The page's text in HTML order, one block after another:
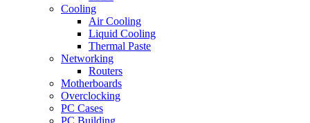
Cooling
Air Cooling
Liquid Cooling
Thermal Paste
Networking
Routers
Motherboards
Overclocking
PC Cases
PC Building